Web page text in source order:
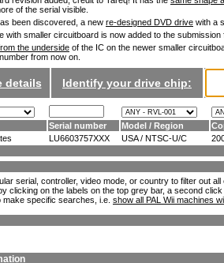
of the serial visible.
been discovered, a new re-designed DVD drive with a
with smaller circuitboard is now added to the
the underside of the IC on the newer smaller
from now on.
details Identify your drive chip:
Serial number Model / Region
LU6603757XXX USA / NTSC-U/C
serial, controller, video mode, or country to filter out
clicking on the labels on the top grey bar, a second
make specific searches, i.e. show all PAL Wii machines